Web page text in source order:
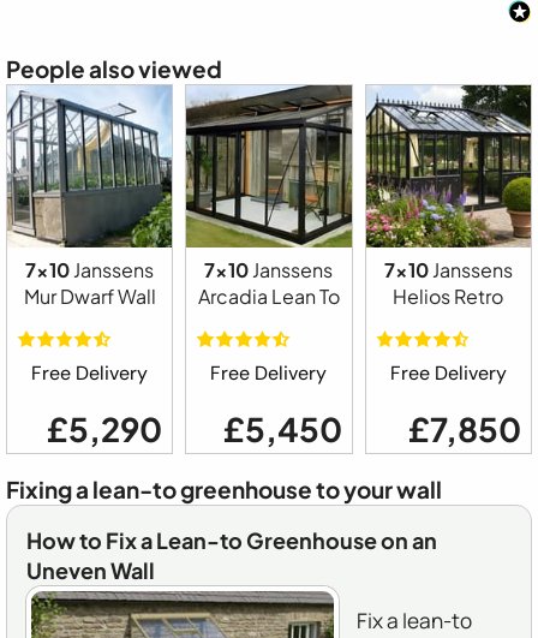
People also viewed
7x10Janssens
Mur Dwarf Wall
Free Delivery
£5,290
7x10Janssens
Arcadia Lean To
Free Delivery
£5,450
7x10Janssens
Helios Retro
Free Delivery
£7,850
Fixing a lean-to greenhouse to your wall
How to Fix a Lean-to Greenhouse on an
Uneven Wall
Fix a lean-to